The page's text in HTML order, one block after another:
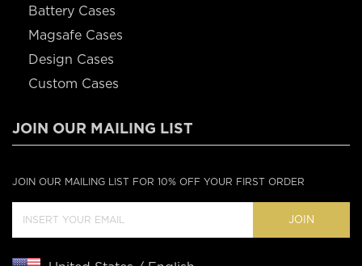
Battery Cases
Magsafe Cases
Design Cases
Custom Cases
JOIN OUR MAILING LIST
JOIN OUR MAILING LIST FOR 10% OFF YOUR FIRST ORDER
JOIN